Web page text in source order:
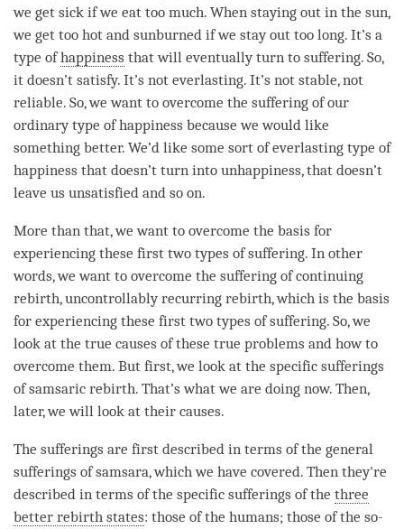
we get sick if we eat too much. When staying out in the sun,
we get too hot and sunburned if we stay out too long. It’s a
type ofhappiness that will eventually turn to suffering. So,
it doesn’t satisfy. It’s not everlasting. It’s not stable, not
reliable. So, we want to overcome the suffering of our
ordinary type ofhappiness because we would like
something better. We’d like some sort of everlasting type of
happiness that doesn’t turn into unhappiness, that doesn’t
leave us unsatisfied and so on.
More than that, we want to overcome the basis for
experiencing these first two types of suffering. In other
words, we want to overcome the suffering of continuing
rebirth,uncontrollably recurring rebirth, which is the basis
for experiencing these first two types of suffering. So, we
look at the true causes of these true problems and how to
overcome them. But first, we look at the specific sufferings
of samsaric rebirth. That’s what we are doing now. Then,
later, we will look at their causes.
The sufferings are first described in terms of the general
sufferings ofsamsara, which we have covered. Then they're
described in terms of the specific sufferings of the three
better rebirth states: those of the humans; those of the so-